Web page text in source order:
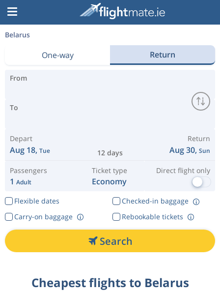
Belarus
One-way Return
From
To
Depart
Aug 18, Tue 12 days
Return
Aug 30, Sun
Passengers
1 Adult
Ticket type
Economy
Direct flight only
Flexible dates
Checked-in baggage
Rebookable tickets
Carry-on baggage
Search
Cheapest flights to Belarus